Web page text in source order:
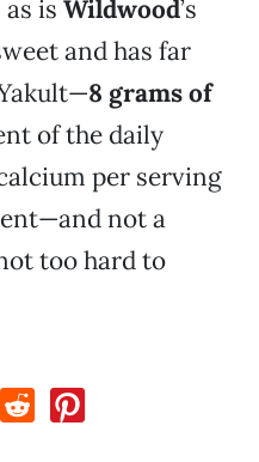
is Wildwood’s
and has far
8 grams of
of the daily
per serving
not a
too hard to